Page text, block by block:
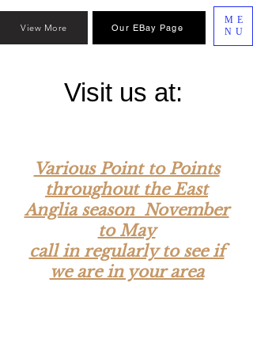
Our EBay Page
ME
NU
View More
Visit us at:
Various Point to Points
throughout the East
Anglia season November
to May
call in regularly to see if
we are in your area